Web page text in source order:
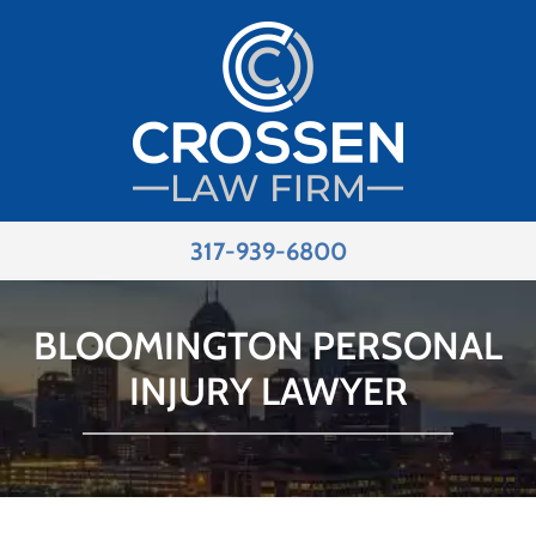
317-939-6800
BLOOMINGTON PERSONAL
INJURY LAWYER